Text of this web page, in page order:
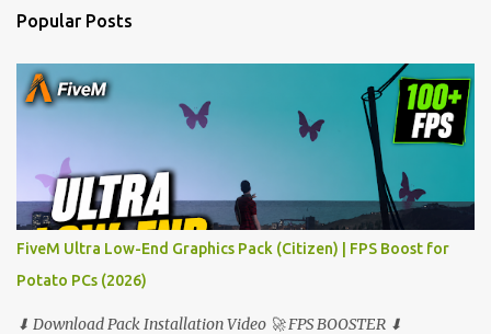
s
Popular Posts
FiveM Ultra Low-End Graphics Pack (Citizen) | FPS Boost for
Potato PCs (2026)
⬇ Download Pack Installation Video 🚀 FPS BOOSTER ⬇